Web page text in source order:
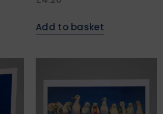
Add to basket